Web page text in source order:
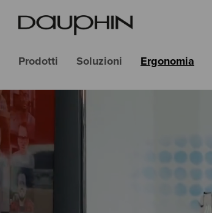
Prodotti Soluzioni Ergonomia